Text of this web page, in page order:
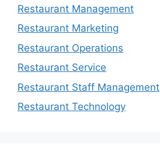
Restaurant Management
Restaurant Marketing
Restaurant Operations
Restaurant Service
Restaurant Staff Management
Restaurant Technology